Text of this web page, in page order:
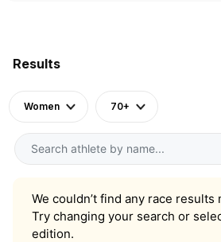
Results
Women 70+
We couldn’t find any race
Try changing your search or
edition.